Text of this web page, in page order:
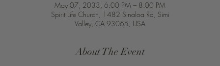
May 07, 2033, 6:00 PM – 8:00 PM
Spirit Life Church, 1482 Sinaloa Rd, Simi
Valley, CA 93065, USA
About The Event